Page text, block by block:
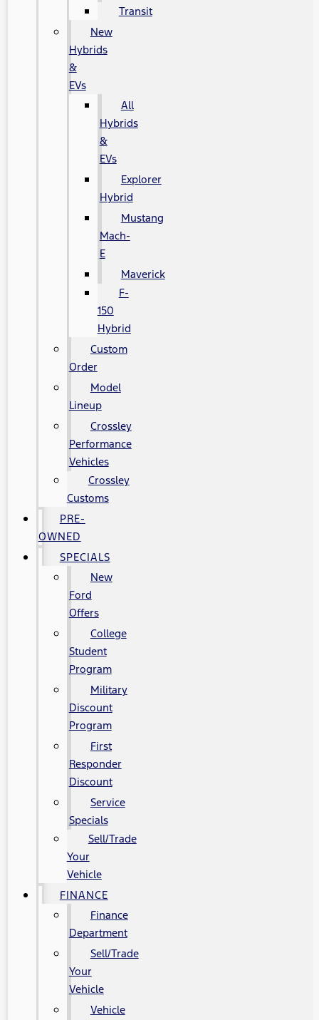
Transit
New
Hybrids
&
EVs
All
Hybrids
&
EVs
Explorer
Hybrid
Mustang
Mach-
E
Maverick
F-
150
Hybrid
Custom
Order
Model
Lineup
Crossley
Performance
Vehicles
Crossley
Customs
PRE-
OWNED
SPECIALS
New
Ford
Offers
College
Student
Program
Military
Discount
Program
First
Responder
Discount
Service
Specials
Sell/Trade
Your
Vehicle
FINANCE
Finance
Department
Sell/Trade
Your
Vehicle
Vehicle